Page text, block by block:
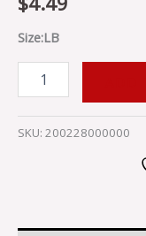
Size:LB
SKU: 200228000000